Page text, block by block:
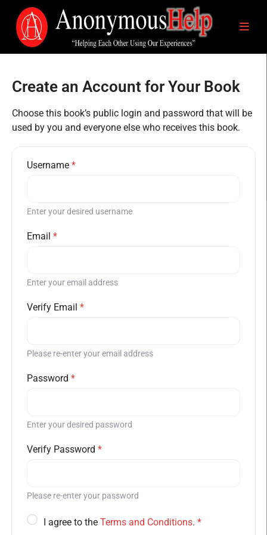
Create an Account for Your Book
Choose this book’s public login and password that will be
used by you and everyone else who receives this book.
Username *
Enter your desired username
Email *
Enter your email address
Verify Email *
Please re-enter your email address
Password *
Enter your desired password
Verify Password *
Please re-enter your password
I agree to the Terms and Conditions. *